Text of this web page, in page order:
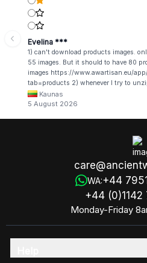
Evelina ***
1) can't download products images.
55 images. But it should to have 80
images https://www.awartisan.eu/
tab=products 2) whenever I try to
admin break .zip file using terminal
Kaunas
5 August 2026
WA:+44
+44 (0)1142
Monday-Friday